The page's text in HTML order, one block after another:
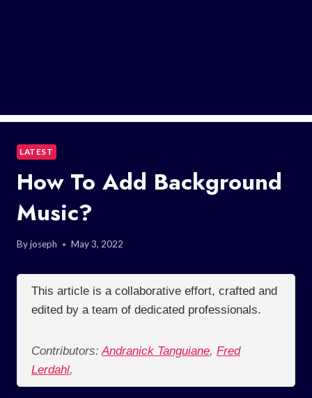
LATEST
How To Add Background
Music?
Byjoseph May 3, 2022
This article is a collaborative effort, crafted and
edited by a team of dedicated professionals.
Contributors:Andranick Tanguiane, Fred
Lerdahl,